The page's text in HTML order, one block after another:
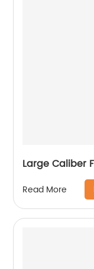
Large Caliber
Read More